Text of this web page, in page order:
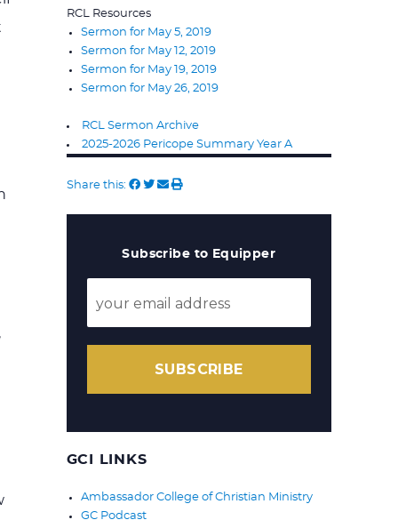
RCL Resources
Sermon for May 5, 2019
Sermon for May 12, 2019
Sermon for May 19, 2019
Sermon for May 26, 2019
RCL Sermon Archive
2025-2026 Pericope Summary Year A
Share this:
Subscribe to Equipper
SUBSCRIBE
GCI LINKS
Ambassador College of Christian Ministry
GC Podcast